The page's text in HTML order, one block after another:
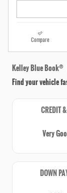
Compare